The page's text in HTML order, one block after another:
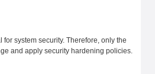
system security. Therefore, only the
and apply security hardening policies.